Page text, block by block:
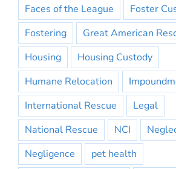
Faces of the League
Foster
Fostering
Great American
Housing
Housing Custody
Humane Relocation
International Rescue
Legal
National Rescue
NCI
Negligence
pet health